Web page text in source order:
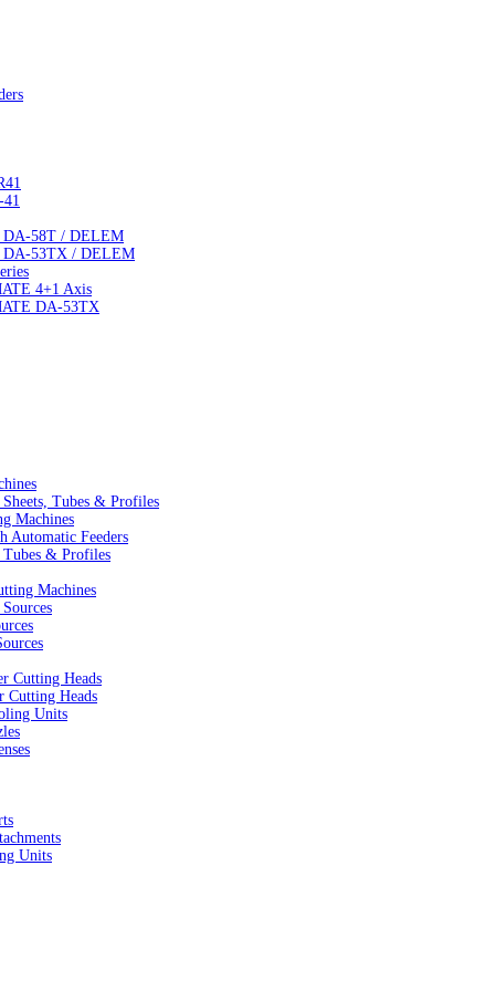
41
DA-58T / DELEM
DA-53TX / DELEM
4+1 Axis
DA-53TX
Tubes & Profiles
Machines
Automatic Feeders
& Profiles
Machines
Cutting Heads
Cutting Heads
Units
Units